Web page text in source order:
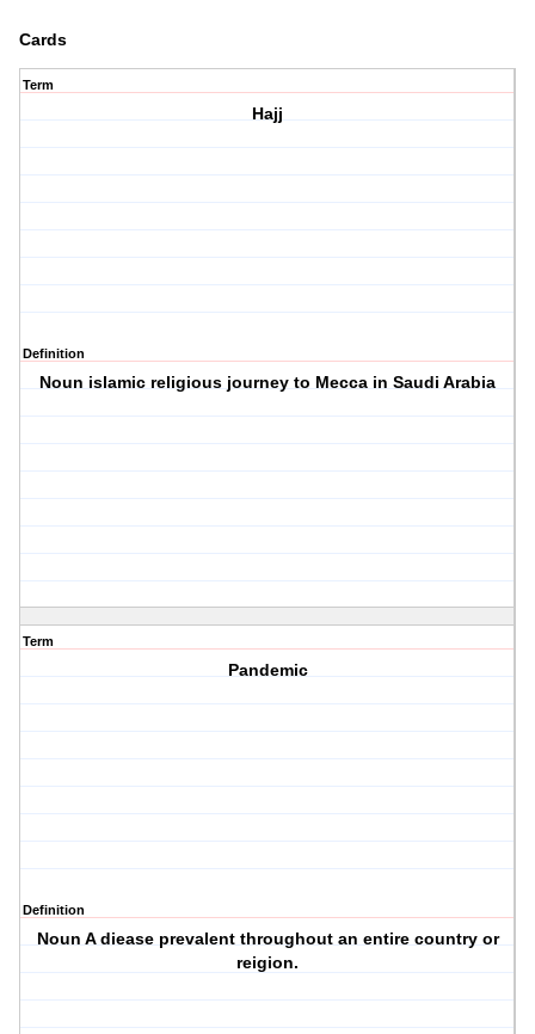
Cards
Term
Hajj
Definition
Noun islamic religious journey to Mecca in Saudi Arabia
Term
Pandemic
Definition
Noun A diease prevalent throughout an entire country or
reigion.